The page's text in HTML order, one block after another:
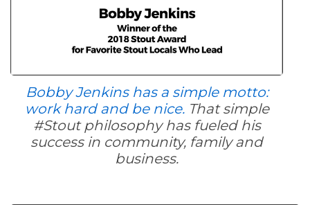
Bobby Jenkins has a simple motto:
work hard and be nice.That simple
#Stout philosophy has fueled his
success in community, family and
business.